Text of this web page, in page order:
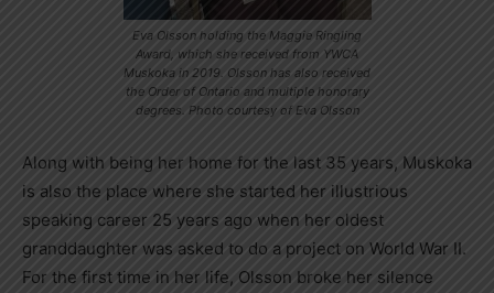
Eva Olsson holding the Maggie Ringling
Award, which she received from YWCA
Muskoka in 2019. Olsson has also received
the Order of Ontario and multiple honorary
degrees. Photo courtesy of Eva Olsson
Along with being her home for the last 35 years, Muskoka
is also the place where she started her illustrious
speaking career 25 years ago when her oldest
granddaughter was asked to do a project on World War II.
For the first time in her life, Olsson broke her silence